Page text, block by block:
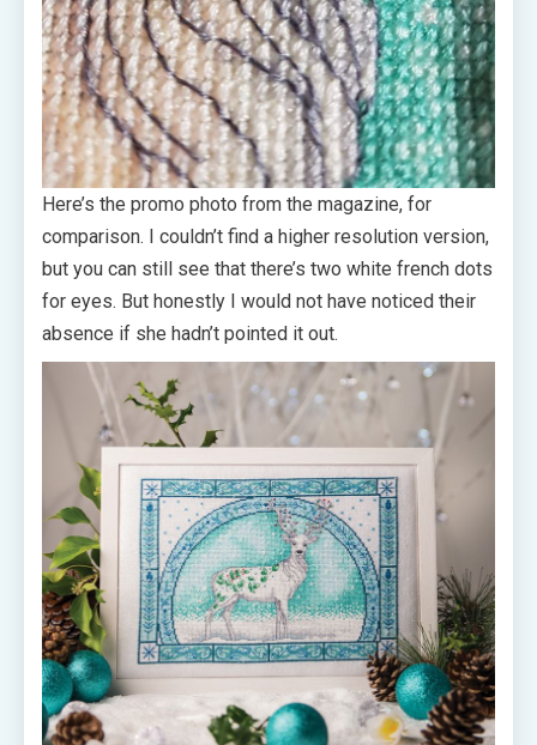
Here’s the promo photo from the magazine, for
comparison. I couldn’t find a higher resolution version,
but you can still see that there’s two white french dots
for eyes. But honestly I would not have noticed their
absence if she hadn’t pointed it out.